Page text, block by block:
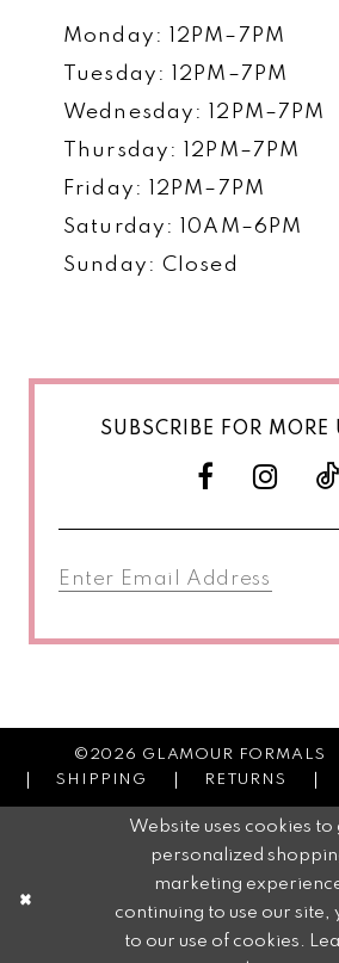
Monday: 12PM–7PM
Tuesday: 12PM–7PM
Wednesday: 12PM–7PM
Thursday: 12PM–7PM
Friday: 12PM–7PM
Saturday: 10AM–6PM
Sunday: Closed
SUBSCRIBE FOR MORE
©2026 GLAMOUR FORMALS
SHIPPING
RETURNS
Website uses cookies to
personalized
marketing
continuing to use our site,
to our use of cookies.